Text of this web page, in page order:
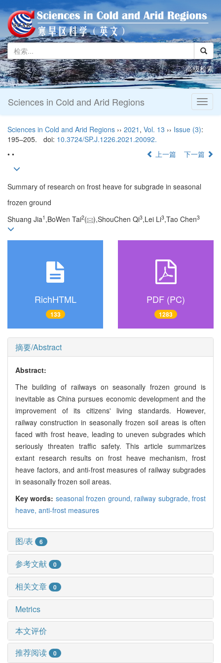
高级检索
Sciences in Cold and Arid Regions
Sciences in Cold and Arid Regions ›› 2021 , Vol. 13 ›› Issue (3):
195–205.
doi: 10.3724/SP.J.1226.2021.20092.
• •
上一篇 下一篇
Summary of research on frost heave for subgrade in seasonal
frozen ground
Shuang Jia1 ,BoWen Tai2( ),ShouChen Qi3,Lei Li3,Tao Chen3
RichHTML
133
PDF (PC)
1283
摘要/Abstract
Abstract:
The building of railways on seasonally frozen ground is
inevitable as China pursues economic development and the
improvement of its citizens' living standards. However,
railway construction in seasonally frozen soil areas is often
faced with frost heave, leading to uneven subgrades which
seriously threaten traffic safety. This article summarizes
extant research results on frost heave mechanism, frost
heave factors, and anti-frost measures of railway subgrades
in seasonally frozen soil areas.
Key words: seasonal frozen ground, railway subgrade,frost
heave, anti-frost measures
图/表 6
参考文献 0
相关文章 0
Metrics
本文评价
推荐阅读
0